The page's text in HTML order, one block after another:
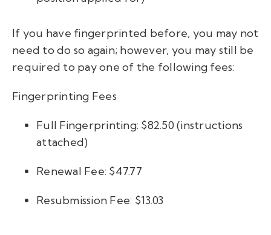
If you have fingerprinted before, you may not
need to do so again; however, you may still be
required to pay one of the following fees:
Fingerprinting Fees
Full Fingerprinting: $82.50 (instructions
attached)
Renewal Fee: $47.77
Resubmission Fee: $13.03